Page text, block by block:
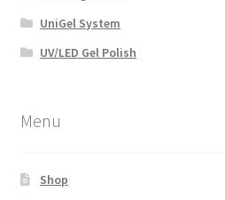
UniGel System
UV/LED Gel Polish
Menu
Shop